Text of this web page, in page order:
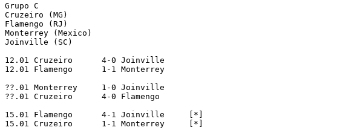
Grupo C
Cruzeiro (MG)
Flamengo (RJ)
Monterrey (Mexico)
Joinville (SC)
12.01 Cruzeiro      4-0 Joinville
12.01 Flamengo      1-1 Monterrey
??.01 Monterrey     1-0 Joinville
??.01 Cruzeiro      4-0 Flamengo
15.01 Flamengo      4-1 Joinville     [*]
15.01 Cruzeiro      1-1 Monterrey     [*]